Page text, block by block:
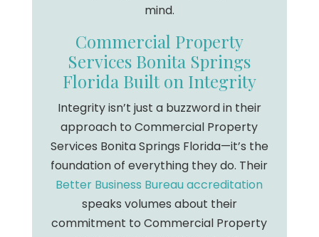
mind.
Commercial Property
Services Bonita Springs
Florida Built on Integrity
Integrity isn’t just a buzzword in their
approach to Commercial Property
Services Bonita Springs Florida—it’s the
foundation of everything they do. Their
Better Business Bureau accreditation
speaks volumes about their
commitment to Commercial Property